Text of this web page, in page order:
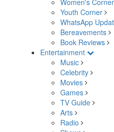
Women's Corner
Youth Corner
WhatsApp
Bereavements
Book Reviews
Entertainment
Music
Celebrity
Movies
Games
TV Guide
Arts
Radio